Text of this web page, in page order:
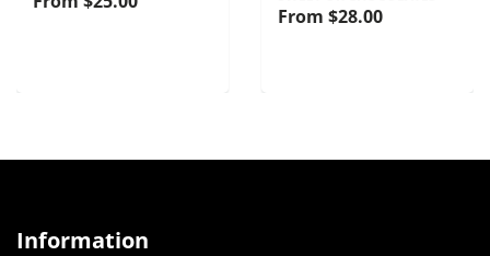
From $28.00
Information